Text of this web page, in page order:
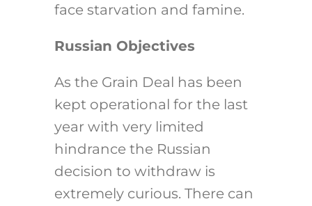
face starvation and famine.
Russian Objectives
As the Grain Deal has been
kept operational for the last
year with very limited
hindrance the Russian
decision to withdraw is
extremely curious. There can